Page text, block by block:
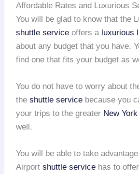
Affordable Rates and Luxurious
You will be glad to know that the
shuttle service offers a luxurious
about any budget that you have.
find one that fits your budget as
You do not have to worry about
theshuttle service because you
your trips to the greater New
well.
You will be able to take
Airportshuttle service has to